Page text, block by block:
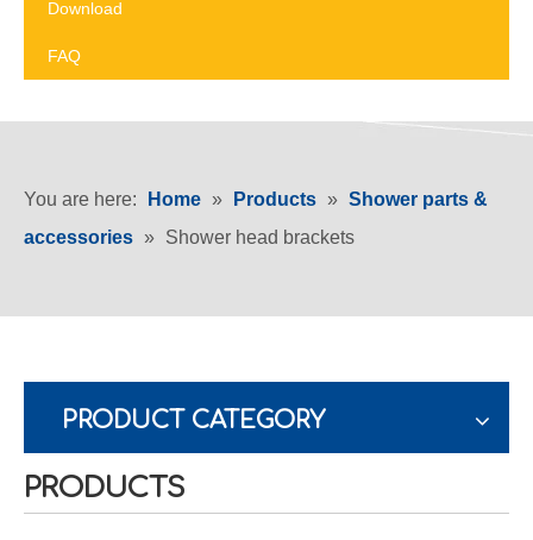
Download
FAQ
You are here: Home » Products » Shower parts &
accessories » Shower head brackets
PRODUCT CATEGORY
PRODUCTS